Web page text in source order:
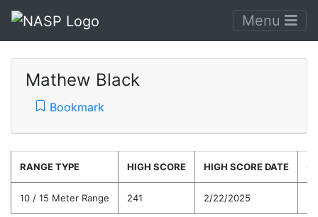
Menu
Mathew Black
Bookmark
RANGE TYPE HIGH SCORE HIGH SCORE DATE
10 / 15 Meter Range 241 2/22/2025